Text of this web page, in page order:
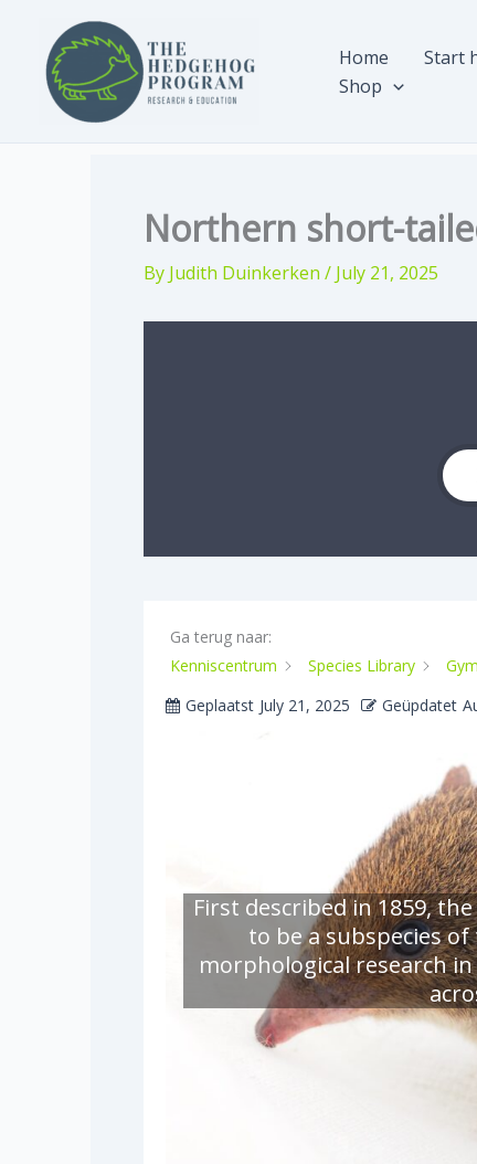
content
Home Start
Shop
Northern short-
By Judith Duinkerken / July 21, 2025
Ga terug naar:
Kenniscentrum
Species Library
Geplaatst July 21, 2025 Geüpdatet
First described in 1859,
to be a subspecies
morphological research